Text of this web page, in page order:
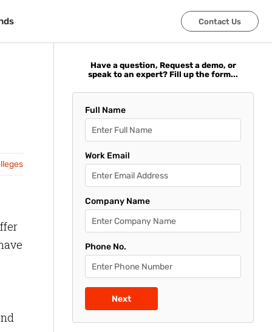
Contact Us
Contact Us
Have a question, Request a demo, or
speak to an expert? Fill up the form...
Full Name
Work Email
Company Name
Phone No.
Next